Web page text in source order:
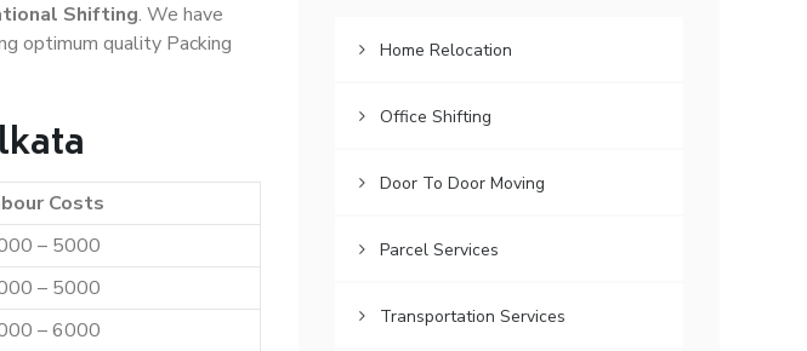
Shifting. We have
optimum quality Packing
Costs
– 5000
– 5000
– 6000
Home Relocation
Office Shifting
Door To Door Moving
Parcel Services
Transportation Services